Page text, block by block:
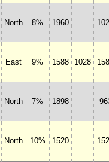
North 8% 1960
East 9% 1588 1028
North 7% 1898
North 10% 1520